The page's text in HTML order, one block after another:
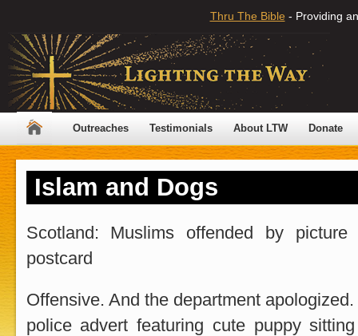
Thru The Bible - Providing
Outreaches Testimonials About LTW Donate
Islam and Dogs
Scotland: Muslims offended by
postcard
Offensive. And the department
police advert featuring cute puppy